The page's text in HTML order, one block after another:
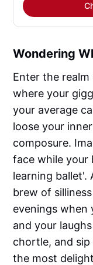
Wondering
Enter the realm
where your
your average
loose your
composure.
face while your
learning ballet'.
brew of
evenings when
and your
chortle, and
the most